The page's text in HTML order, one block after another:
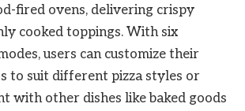
fired ovens, delivering crispy
cooked toppings. With six
users can customize their
to suit different pizza styles or
with other dishes like baked goods